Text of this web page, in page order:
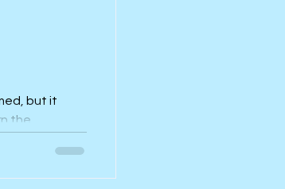
but it
the